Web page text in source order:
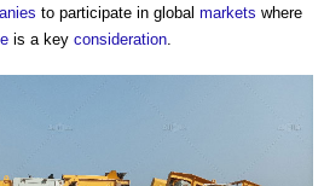
to participate in global markets where
is a key consideration